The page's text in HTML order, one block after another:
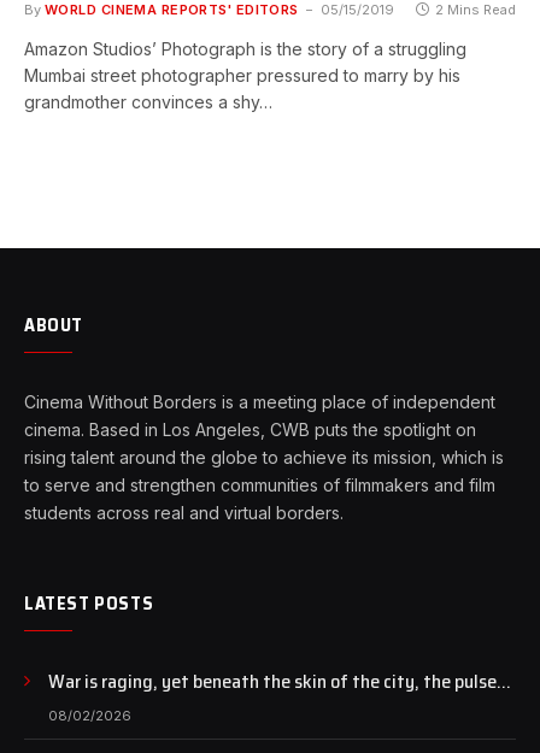
By WORLD CINEMA REPORTS' EDITORS 05/15/2019 2 Mins Read
Amazon Studios’ Photograph is the story of a struggling
Mumbai street photographer pressured to marry by his
grandmother convinces a shy…
ABOUT
Cinema Without Borders is a meeting place of independent
cinema. Based in Los Angeles, CWB puts the spotlight on
rising talent around the globe to achieve its mission, which is
to serve and strengthen communities of filmmakers and film
students across real and virtual borders.
LATEST POSTS
War is raging, yet beneath the skin of the city, the pulse
of art still beats…
08/02/2026